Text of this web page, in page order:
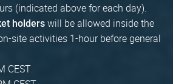
(indicated above for each day).
holders will be allowed inside the
site activities 1-hour before general
CEST